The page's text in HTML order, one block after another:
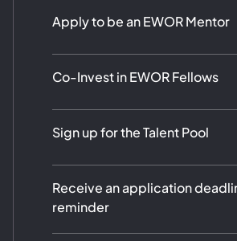
Apply to be an EWOR Mentor
Co-Invest in EWOR Fellows
Sign up for the Talent Pool
Receive an application
reminder